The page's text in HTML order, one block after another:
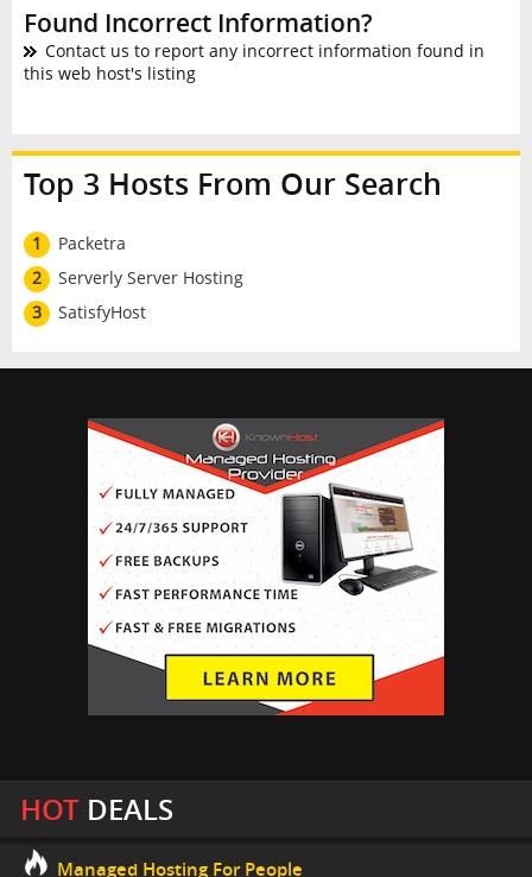
Found Incorrect Information?
Contact us to report any incorrect information found in
this web host's listing
Top 3 Hosts From Our Search
1
Packetra
2
Serverly Server Hosting
3
SatisfyHost
HOTDEALS
Managed Hosting For People